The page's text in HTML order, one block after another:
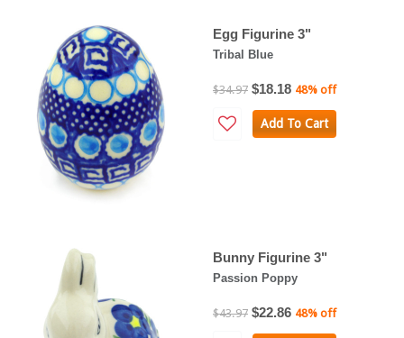
Egg Figurine 3"
Tribal Blue
$34.97 $18.18 48% off
Add To Cart
Bunny Figurine 3"
Passion Poppy
$43.97 $22.86 48% off